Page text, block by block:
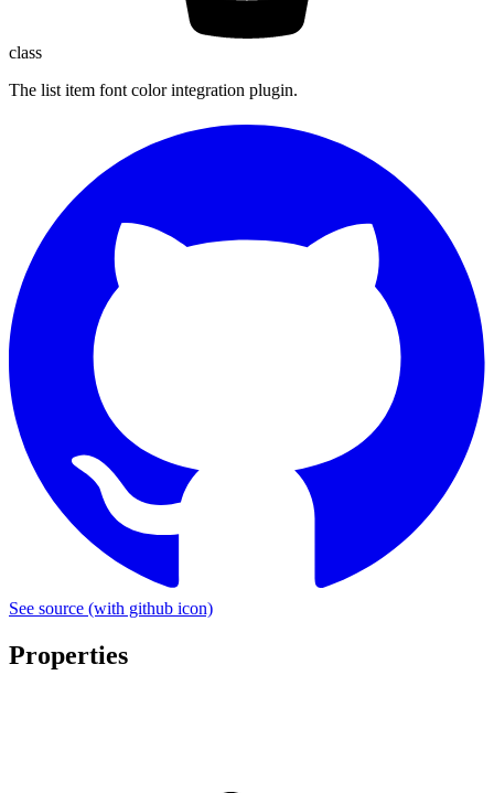
class
The list item font color integration plugin.
See source (with github icon)
Properties